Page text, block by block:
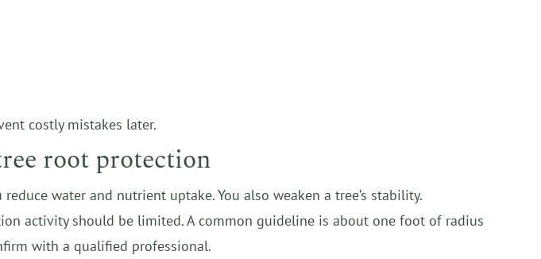
costly mistakes later.
root protection
water and nutrient uptake. You also weaken a tree’s stability.
activity should be limited. A common guideline is about one foot of radius
with a qualified professional.